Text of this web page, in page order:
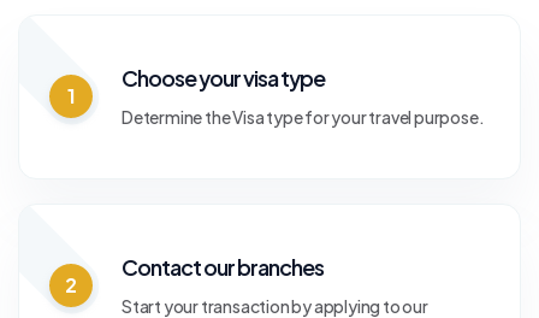
1
Choose your visa type
Determine the Visa type for your travel purpose.
2
Contact our branches
Start your transaction by applying to our